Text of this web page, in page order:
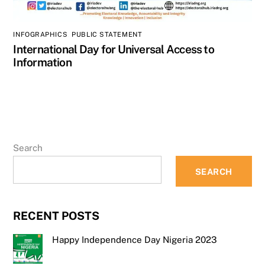
INFOGRAPHICS PUBLIC STATEMENT
International Day for Universal Access to
Information
Search
SEARCH
RECENT POSTS
Happy Independence Day Nigeria 2023